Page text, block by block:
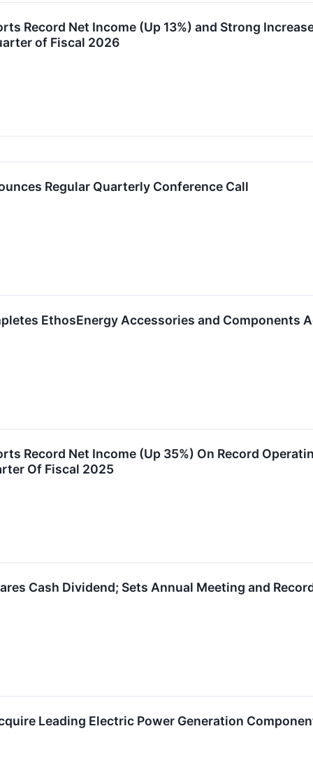
Record Net Income (Up 13%) and Strong
of Fiscal 2026
Regular Quarterly Conference Call
EthosEnergy Accessories and Components
Record Net Income (Up 35%) On Record
Of Fiscal 2025
Cash Dividend; Sets Annual Meeting and
Leading Electric Power Generation